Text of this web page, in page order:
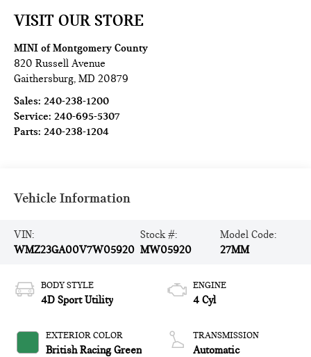
VISIT OUR STORE
MINI of Montgomery County
820 Russell Avenue
Gaithersburg,MD 20879
Sales:240-238-1200
Service:240-695-5307
Parts:240-238-1204
Vehicle Information
VIN:
WMZ23GA00V7W05920
Stock #:
MW05920
Model Code:
27MM
BODY STYLE
4D Sport Utility
EXTERIOR COLOR
British Racing Green
ENGINE
4 Cyl
TRANSMISSION
Automatic